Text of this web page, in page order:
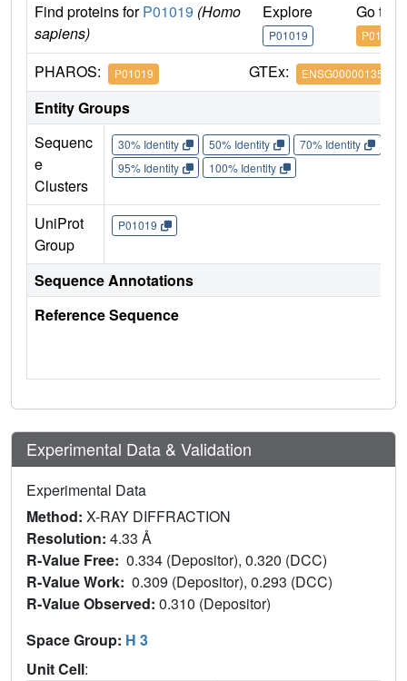
Find proteins forP01019 (Homo
sapiens)
Explore
P01019
Go to
P01019
PHAROS: P01019 GTEx: ENSG00000135744
Entity Groups
Sequenc
e
Clusters
30% Identity 50% Identity 70% Identity
95% Identity
100% Identity
UniProt
Group
P01019
Sequence Annotations
Reference Sequence
Experimental Data & Validation
Experimental Data
Method: X-RAY DIFFRACTION
Resolution: 4.33 Å
R-Value Free: 0.334 (Depositor), 0.320 (DCC)
R-Value Work: 0.309 (Depositor), 0.293 (DCC)
R-Value Observed: 0.310 (Depositor)
Space Group: H 3
Unit Cell: